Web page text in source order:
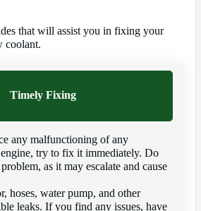
that will assist you in fixing your
coolant.
Timely Fixing
any malfunctioning of any
try to fix it immediately. Do
as it may escalate and cause
hoses, water pump, and other
leaks. If you find any issues, have